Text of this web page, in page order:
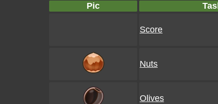
Pic
Score
Nuts
Olives